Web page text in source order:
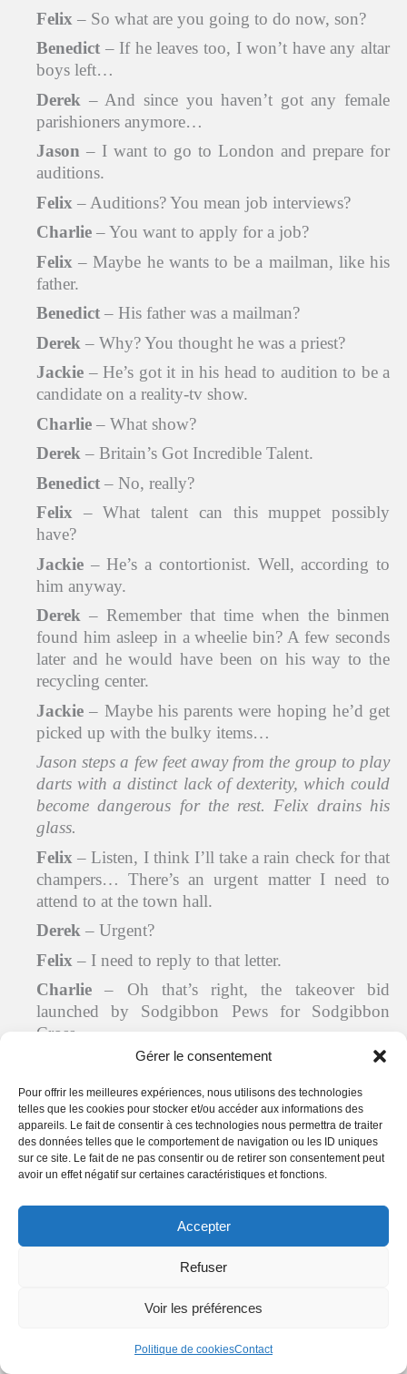
Gérer le consentement
Pour offrir les meilleures expériences, nous utilisons des technologies
telles que les cookies pour stocker et/ou accéder aux informations des
appareils. Le fait de consentir à ces technologies nous permettra de traiter
des données telles que le comportement de navigation ou les ID uniques
sur ce site. Le fait de ne pas consentir ou de retirer son consentement peut
avoir un effet négatif sur certaines caractéristiques et fonctions.
Accepter
Refuser
Voir les préférences
Politique de cookiesContact
Felix – So what are you going to do now, son?
Benedict – If he leaves too, I won’t have any altar
boys left…
Derek – And since you haven’t got any female
parishioners anymore…
Jason – I want to go to London and prepare for
auditions.
Felix – Auditions? You mean job interviews?
Charlie – You want to apply for a job?
Felix – Maybe he wants to be a mailman, like his
father.
Benedict – His father was a mailman?
Derek – Why? You thought he was a priest?
Jackie – He’s got it in his head to audition to be a
candidate on a reality-tv show.
Charlie – What show?
Derek – Britain’s Got Incredible Talent.
Benedict – No, really?
Felix – What talent can this muppet possibly
have?
Jackie – He’s a contortionist. Well, according to
him anyway.
Derek – Remember that time when the binmen
found him asleep in a wheelie bin? A few seconds
later and he would have been on his way to the
recycling center.
Jackie – Maybe his parents were hoping he’d get
picked up with the bulky items…
Jason steps a few feet away from the group to play
darts with a distinct lack of dexterity, which could
become dangerous for the rest. Felix drains his
glass.
Felix – Listen, I think I’ll take a rain check for that
champers… There’s an urgent matter I need to
attend to at the town hall.
Derek – Urgent?
Felix – I need to reply to that letter.
Charlie – Oh that’s right, the takeover bid
launched by Sodgibbon Pews for Sodgibbon
Cross…
– I’ll come with you, Mr. Mayor. I need
to plead for my cause too…
The mayor and the priest leave the pub. Jackie
shows the bottle of sparkling wine to Charlie.
Jackie– A glass of bubbly?
– Thanks, but no thanks. And it’s not
even noon…
– All right, I’ll put it back in the fridge…
of surprise on his face.